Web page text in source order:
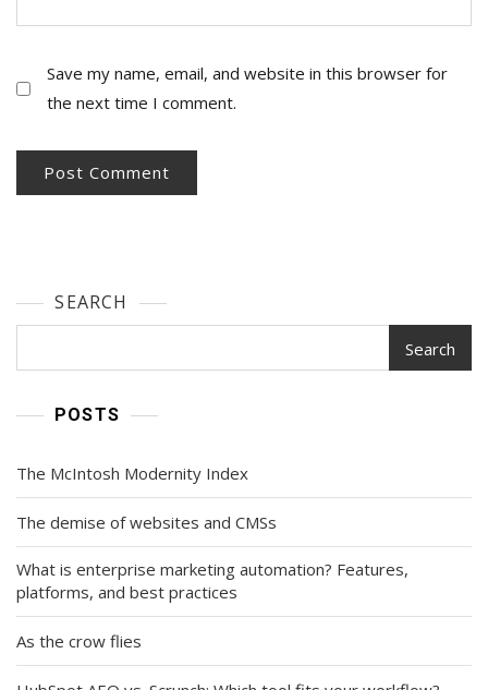
Save my name, email, and website in this browser for
the next time I comment.
SEARCH
Search
POSTS
The McIntosh Modernity Index
The demise of websites and CMSs
What is enterprise marketing automation? Features,
platforms, and best practices
As the crow flies